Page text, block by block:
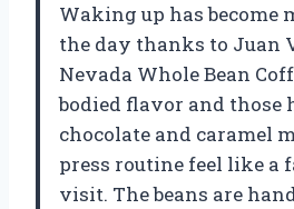
Waking up has become
the day thanks to Juan
Nevada Whole Bean
bodied flavor and those
chocolate and caramel
press routine feel like a
visit. The beans are